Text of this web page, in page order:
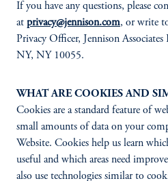
If you have any questions, please
at privacy@jennison.com, or write
Privacy Officer, Jennison
NY, NY 10055.
WHAT ARE COOKIES AND
Cookies are a standard feature of
small amounts of data on your
Website. Cookies help us learn
useful and which areas need
also use technologies similar to